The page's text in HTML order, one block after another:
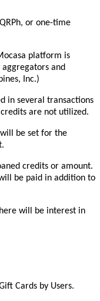
or one-time
platform is
and
Inc.)
in several transactions
are not utilized.
be set for the
credits or amount.
be paid in addition to
will be interest in
Cards by Users.